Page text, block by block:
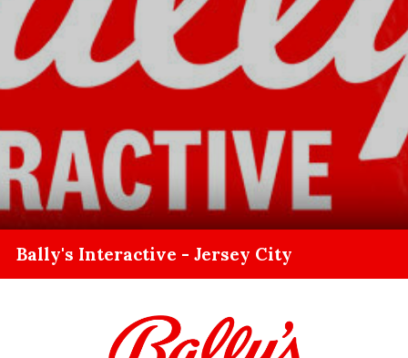
Bally's Interactive - Jersey City